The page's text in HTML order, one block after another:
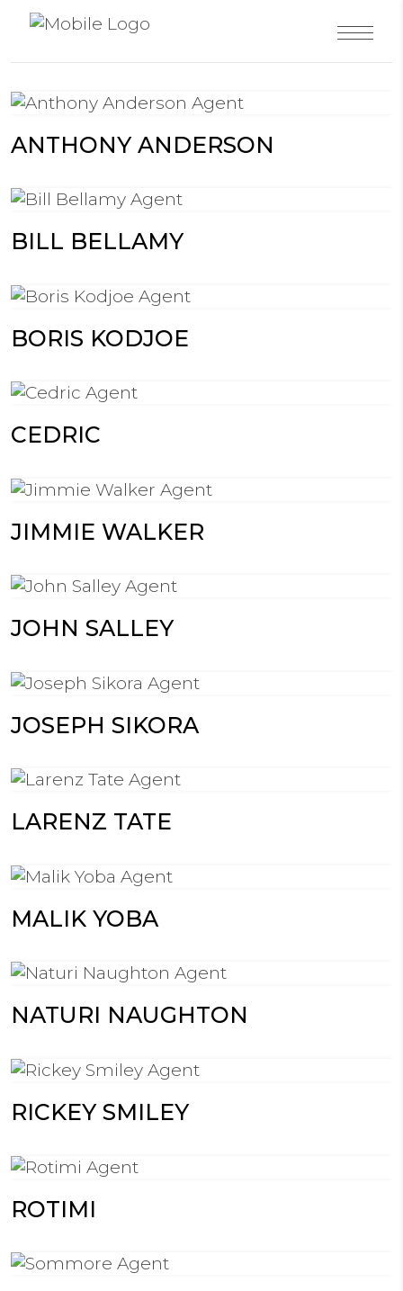
ANTHONY ANDERSON
BILL BELLAMY
BORIS KODJOE
CEDRIC
JIMMIE WALKER
JOHN SALLEY
JOSEPH SIKORA
LARENZ TATE
MALIK YOBA
NATURI NAUGHTON
RICKEY SMILEY
ROTIMI